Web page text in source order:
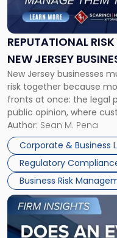
REPUTATIONAL
NEW JERSEY
TOGETHER
New Jersey businesses
risk together because
fronts at once: the legal
public opinion, where
business partners often
judge or jury has had
Success […]
Author: Sean M. Pena
Corporate & Business
Regulatory
Business Risk
and
Legal
Exposure:
New
Jersey
Businesses
Must
Manage
Them
Together"
Link
post